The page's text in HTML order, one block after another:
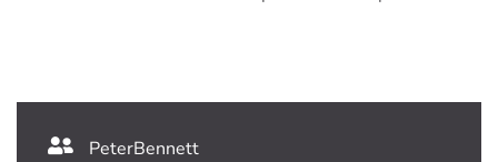
PeterBennett